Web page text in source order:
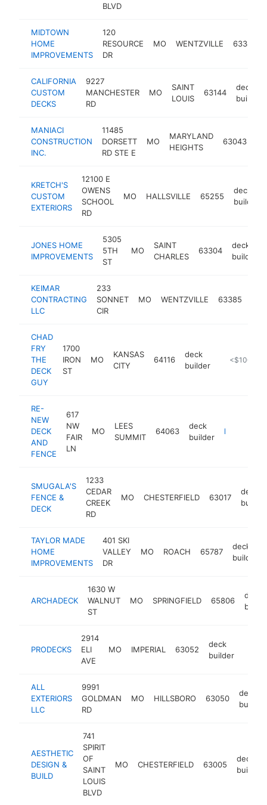
BLVD
MIDTOWN
HOME
IMPROVEMENTS
120
RESOURCE
DR
MO WENTZVILLE 63385
CALIFORNIA
CUSTOM
DECKS
9227
MANCHESTER
RD
MO
SAINT
LOUIS
63144
deck
builder
MANIACI
CONSTRUCTION
INC.
11485
DORSETT
RD STE E
MO
MARYLAND
HEIGHTS
63043
KRETCH'S
CUSTOM
EXTERIORS
12100 E
OWENS
SCHOOL
RD
MO HALLSVILLE 65255
deck
builder
JONES HOME
IMPROVEMENTS
5305
5TH
ST
MO
SAINT
CHARLES
63304
deck
builder
KEIMAR
CONTRACTING
LLC
233
SONNET
CIR
MO WENTZVILLE 63385
CHAD
FRY
THE
DECK
GUY
1700
IRON
ST
MO
KANSAS
CITY
64116
deck
builder
<$100k
RE-
NEW
DECK
AND
FENCE
617
NW
FAIR
LN
MO
LEES
SUMMIT
64063
deck
builder
SMUGALA'S
FENCE &
DECK
1233
CEDAR
CREEK
RD
MO CHESTERFIELD 63017
deck
builder
TAYLOR MADE
HOME
IMPROVEMENTS
401 SKI
VALLEY
DR
MO ROACH 65787
deck
builder
ARCHADECK
1630 W
WALNUT
ST
MO SPRINGFIELD 65806
deck
PRODECKS
2914
ELI
AVE
MO IMPERIAL 63052
deck
builder
ALL
EXTERIORS
LLC
9991
GOLDMAN
RD
MO HILLSBORO 63050
deck
builder
AESTHETIC
DESIGN &
BUILD
741
SPIRIT
OF
SAINT
LOUIS
BLVD
MO CHESTERFIELD 63005
deck
builder